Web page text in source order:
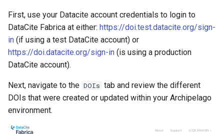
First, use your Datacite account credentials to login to
DataCite Fabrica at either: https://doi.test.datacite.org/sign-
in (if using a test DataCite account) or
https://doi.datacite.org/sign-in (is using a production
DataCite account).
Next, navigate to the DOIs tab and review the different
DOIs that were created or updated within your Archipelago
environment.